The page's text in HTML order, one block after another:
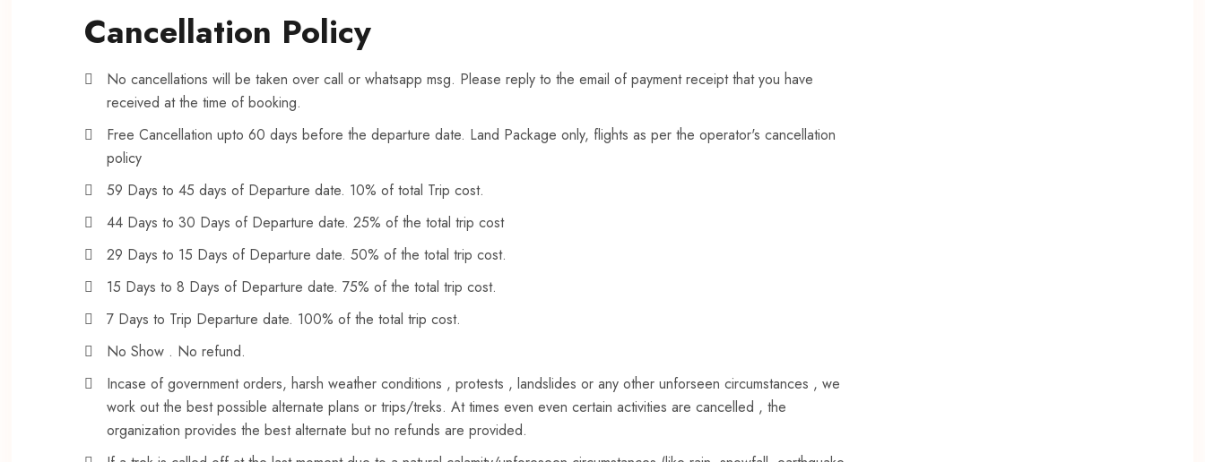
Cancellation Policy
No cancellations will be taken over call or whatsapp msg. Please reply to the email of payment receipt that you have
received at the time of booking.
Free Cancellation upto 60 days before the departure date. Land Package only, flights as per the operator's cancellation
policy
59 Days to 45 days of Departure date. 10% of total Trip cost.
44 Days to 30 Days of Departure date. 25% of the total trip cost
29 Days to 15 Days of Departure date. 50% of the total trip cost.
15 Days to 8 Days of Departure date. 75% of the total trip cost.
7 Days to Trip Departure date. 100% of the total trip cost.
No Show . No refund.
Incase of government orders, harsh weather conditions , protests , landslides or any other unforseen circumstances , we
work out the best possible alternate plans or trips/treks. At times even even certain activities are cancelled , the
organization provides the best alternate but no refunds are provided.